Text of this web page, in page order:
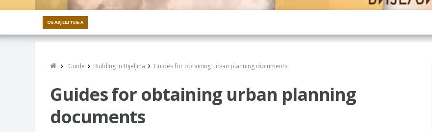
ОБАВЈЕШТЕЊА
Guide Building in Bijeljina Guides for obtaining urban planning documents
Guides for obtaining urban planning
documents